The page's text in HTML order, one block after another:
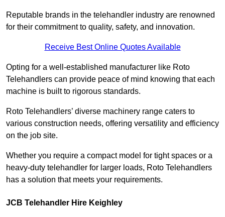
Reputable brands in the telehandler industry are renowned
for their commitment to quality, safety, and innovation.
Receive Best Online Quotes Available
Opting for a well-established manufacturer like Roto
Telehandlers can provide peace of mind knowing that each
machine is built to rigorous standards.
Roto Telehandlers’ diverse machinery range caters to
various construction needs, offering versatility and efficiency
on the job site.
Whether you require a compact model for tight spaces or a
heavy-duty telehandler for larger loads, Roto Telehandlers
has a solution that meets your requirements.
JCB Telehandler Hire Keighley